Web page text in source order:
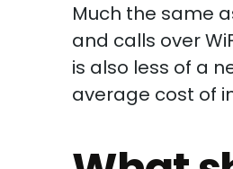
Much the same
and calls over
is also less of a
average cost of